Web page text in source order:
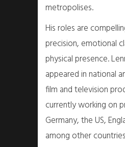
metropolises.
His roles are
precision, emotional
physical presence.
appeared in national
film and television
currently working on
Germany, the US,
among other